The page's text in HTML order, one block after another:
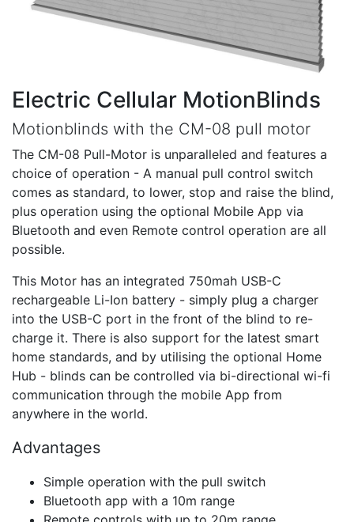
Electric Cellular MotionBlinds
Motionblinds with the CM-08 pull motor
The CM-08 Pull-Motor is unparalleled and features a
choice of operation - A manual pull control switch
comes as standard, to lower, stop and raise the blind,
plus operation using the optional Mobile App via
Bluetooth and even Remote control operation are all
possible.
This Motor has an integrated 750mah USB-C
rechargeable Li-Ion battery - simply plug a charger
into the USB-C port in the front of the blind to re-
charge it. There is also support for the latest smart
home standards, and by utilising the optional Home
Hub - blinds can be controlled via bi-directional wi-fi
communication through the mobile App from
anywhere in the world.
Advantages
Simple operation with the pull switch
Bluetooth app with a 10m range